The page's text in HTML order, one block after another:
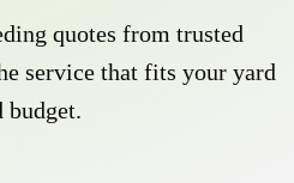
quotes from trusted
service that fits your yard
budget.